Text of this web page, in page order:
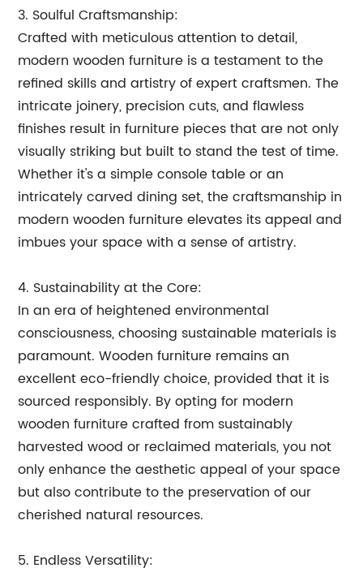
3. Soulful Craftsmanship:
Crafted with meticulous attention to detail,
modern wooden furniture is a testament to the
refined skills and artistry of expert craftsmen. The
intricate joinery, precision cuts, and flawless
finishes result in furniture pieces that are not only
visually striking but built to stand the test of time.
Whether it's a simple console table or an
intricately carved dining set, the craftsmanship in
modern wooden furniture elevates its appeal and
imbues your space with a sense of artistry.
4. Sustainability at the Core:
In an era of heightened environmental
consciousness, choosing sustainable materials is
paramount. Wooden furniture remains an
excellent eco-friendly choice, provided that it is
sourced responsibly. By opting for modern
wooden furniture crafted from sustainably
harvested wood or reclaimed materials, you not
only enhance the aesthetic appeal of your space
but also contribute to the preservation of our
cherished natural resources.
5. Endless Versatility: